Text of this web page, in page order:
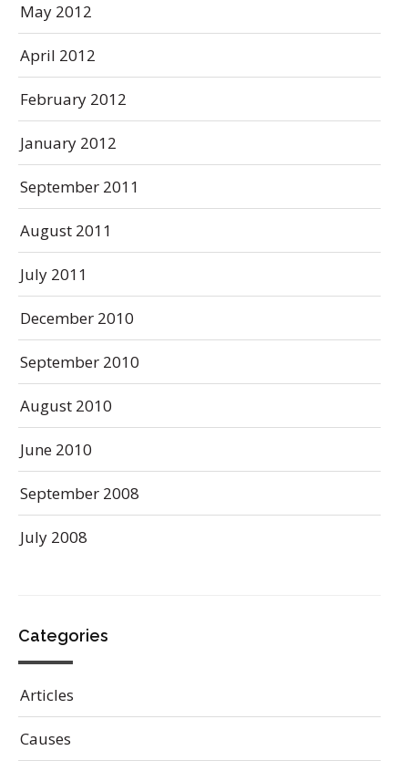
May 2012
April 2012
February 2012
January 2012
September 2011
August 2011
July 2011
December 2010
September 2010
August 2010
June 2010
September 2008
July 2008
Categories
Articles
Causes